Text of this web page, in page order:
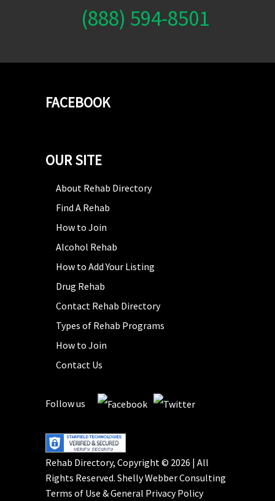
(888) 594-8501
FACEBOOK
OUR SITE
About Rehab Directory
Find A Rehab
How to Join
Alcohol Rehab
How to Add Your Listing
Drug Rehab
Contact Rehab Directory
Types of Rehab Programs
How to Join
Contact Us
Follow us
Rehab Directory, Copyright © 2026 | All
Rights Reserved. Shelly Webber Consulting
Terms of Use &General Privacy Policy